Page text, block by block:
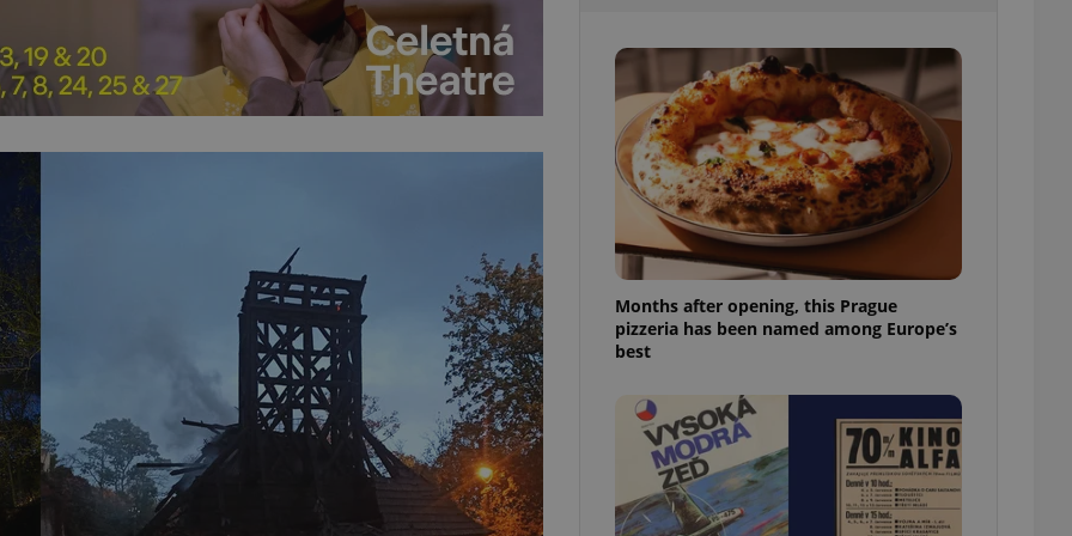
Months after opening, this Prague
pizzeria has been named among Europe’s
best
.www.expats.cz
minutes
PHP language. This is a general purpose identifier
used to maintain user session variables. It is
normally a random generated number, how it is
used can be specific to the site, but a good
example is maintaining a logged-in status for a
user between pages.
This cookie is used to allow for long-term sign-ins
on Expats.cz. It is necessary to ensure a
comfortable user experience and maintain access
to key services without requiring unnecessary
Provider
/Domain
Google
LLC
.expats.cz
This cookie name is associated with Google Universal Analytics - which is a
significant update to Google's more commonly used analytics service. This
cookie is used to distinguish unique users by assigning a randomly generated
number as a client identifier. It is included in each page request in a site and
used to calculate visitor, session and campaign data for the sites analytics
reports.
.expats.cz
1 year 1
month
This cookie is used by Google Analytics to persist session state.
Used by Facebook to deliver a series of advertisement products such as real time
bidding from third party advertisers